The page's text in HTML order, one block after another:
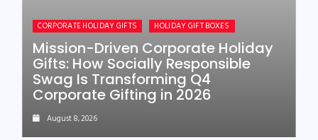
CORPORATE HOLIDAY GIFTS HOLIDAY GIFT BOXES
Mission-Driven Corporate Holiday
Gifts: How Socially Responsible
Swag Is Transforming Q4
Corporate Gifting in 2026
August 8, 2026